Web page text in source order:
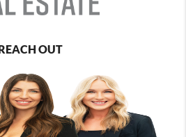
REACH OUT